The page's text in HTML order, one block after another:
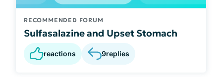
RECOMMENDED FORUM
Sulfasalazine and Upset Stomach
reactions 9replies